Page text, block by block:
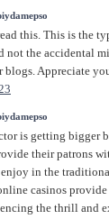
this. This is the
not the accidental
Appreciate
is getting bigger
their patrons
in the
casinos
the thrill and